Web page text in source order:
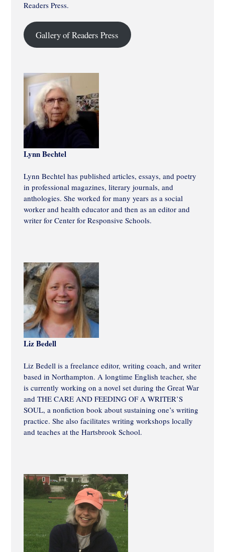
Readers Press.
Gallery of Readers Press
Lynn Bechtel
Lynn Bechtel has published articles, essays, and poetry
in professional magazines, literary journals, and
anthologies. She worked for many years as a social
worker and health educator and then as an editor and
writer for Center for Responsive Schools.
Liz Bedell
Liz Bedell is a freelance editor, writing coach, and writer
based in Northampton. A longtime English teacher, she
is currently working on a novel set during the Great War
and THE CARE AND FEEDING OF A WRITER’S
SOUL, a nonfiction book about sustaining one’s writing
practice. She also facilitates writing workshops locally
and teaches at the Hartsbrook School.